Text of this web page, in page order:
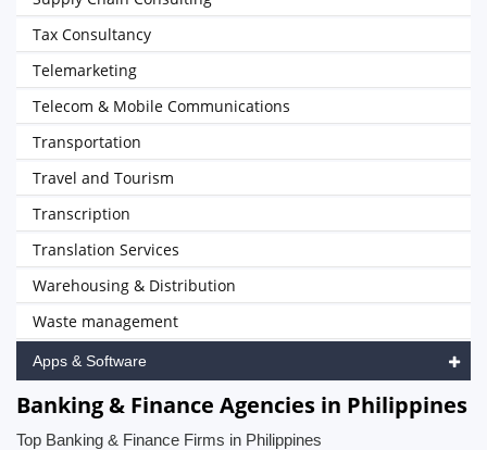
Tax Consultancy
Telemarketing
Telecom & Mobile Communications
Transportation
Travel and Tourism
Transcription
Translation Services
Warehousing & Distribution
Waste management
Apps & Software
Banking & Finance Agencies in Philippines
Top Banking & Finance Firms in Philippines